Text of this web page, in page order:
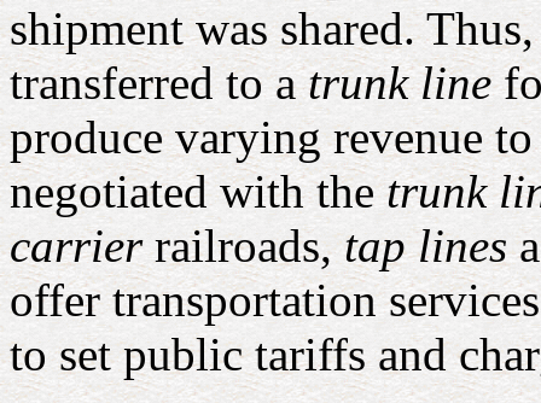
shipment was shared.
transferred to atrunk line
produce varying revenue
negotiated with thetrunk
carrierrailroads,tap lines
offer transportation
to set public tariffs and